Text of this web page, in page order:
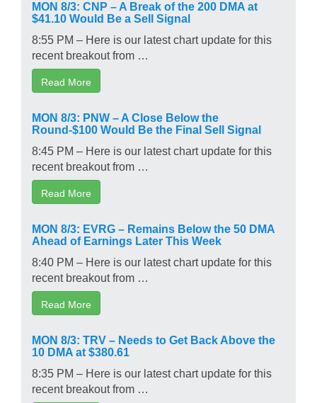
MON 8/3: CNP – A Break of the 200 DMA at
$41.10 Would Be a Sell Signal
8:55 PM – Here is our latest chart update for this
recent breakout from …
Read More
MON 8/3: PNW – A Close Below the
Round-$100 Would Be the Final Sell Signal
8:45 PM – Here is our latest chart update for this
recent breakout from …
Read More
MON 8/3: EVRG – Remains Below the 50 DMA
Ahead of Earnings Later This Week
8:40 PM – Here is our latest chart update for this
recent breakout from …
Read More
MON 8/3: TRV – Needs to Get Back Above the
10 DMA at $380.61
8:35 PM – Here is our latest chart update for this
recent breakout from …